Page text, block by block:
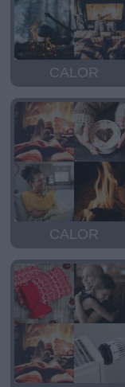
CALOR
CALOR